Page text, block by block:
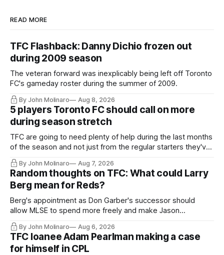
READ MORE
TFC Flashback: Danny Dichio frozen out
during 2009 season
The veteran forward was inexplicably being left off Toronto
FC's gameday roster during the summer of 2009.
By John Molinaro Aug 8, 2026
5 players Toronto FC should call on more
during season stretch
TFC are going to need plenty of help during the last months
of the season and not just from the regular starters they've
relied upon.
By John Molinaro Aug 7, 2026
Random thoughts on TFC: What could Larry
Berg mean for Reds?
Berg's appointment as Don Garber's successor should
allow MLSE to spend more freely and make Jason
Hernandez's job easier.
By John Molinaro Aug 6, 2026
TFC loanee Adam Pearlman making a case
for himself in CPL